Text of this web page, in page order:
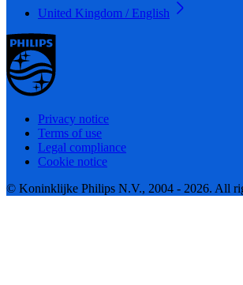
United Kingdom / English
Privacy notice
Terms of use
Legal compliance
Cookie notice
© Koninklijke Philips N.V., 2004 - 2026. All